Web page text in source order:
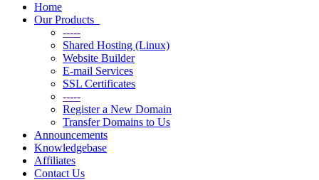
Home
Our Products
-----
Shared Hosting (Linux)
Website Builder
E-mail Services
SSL Certificates
-----
Register a New Domain
Transfer Domains to Us
Announcements
Knowledgebase
Affiliates
Contact Us